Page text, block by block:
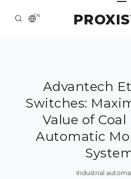
EN
ABOUT US
SOLUTION AND SERVICE
CATALOG
PRESS CENTER
Advantech
Switches:
Value of
Automatic
Industrial